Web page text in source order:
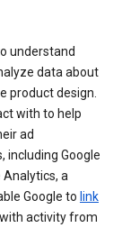
understand
data about
product design.
with to help
ad
including Google
a
Google to link
activity from